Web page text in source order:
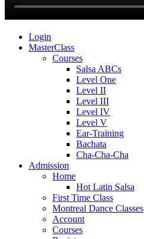
Login
MasterClass
Courses
Salsa ABCs
Level One
Level II
Level III
Level IV
Level V
Ear-Training
Bachata
Cha-Cha-Cha
Admission
Home
Hot Latin Salsa
First Time Class
Montreal Dance Classes
Account
Courses